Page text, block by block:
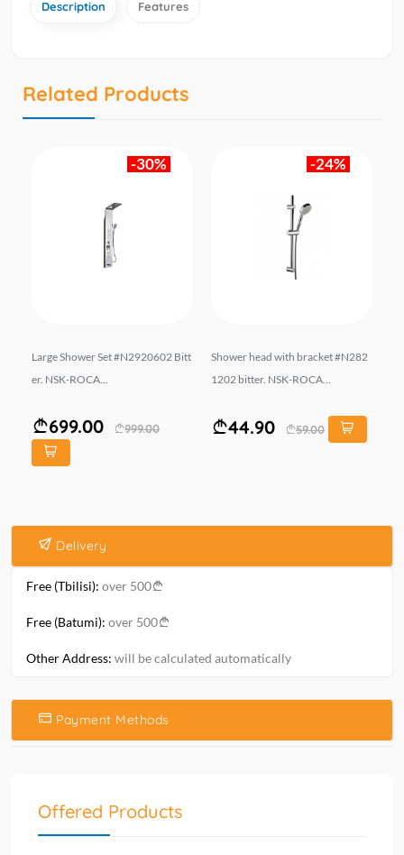
Description Features
Related Products
-30%
Large Shower Set #N2920602 Bitt
er. NSK-ROCA...
699.00 999.00
-24%
Shower head with bracket #N282
1202 bitter. NSK-ROCA...
44.90 59.00
Delivery
Free (Tbilisi): over 500
Free (Batumi): over 500
Other Address: will be calculated automatically
Payment Methods
Offered Products